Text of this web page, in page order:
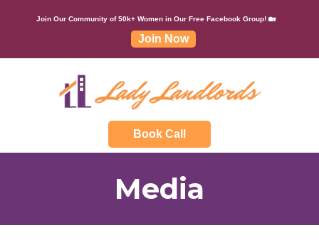
Join Our Community of 50k+ Women in Our Free Facebook Group! 🏡
Join Now
Book Call
Media